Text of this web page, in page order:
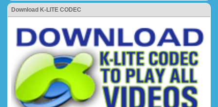
Download K-LITE CODEC